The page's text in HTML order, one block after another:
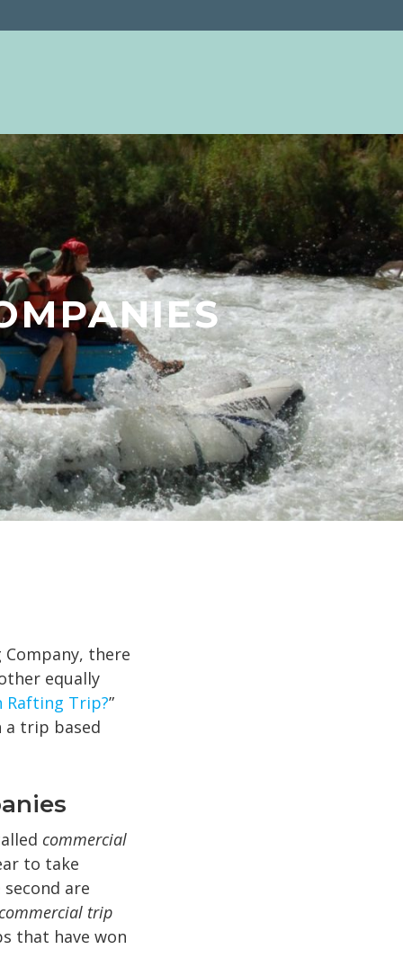
there
equally
Rafting Trip?”
a trip based
commercial
to take
are
trip
that have won